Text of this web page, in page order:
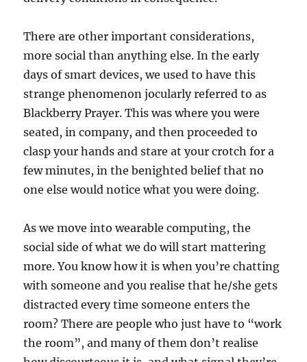
There are other important considerations,
more social than anything else. In the early
days of smart devices, we used to have this
strange phenomenon jocularly referred to as
Blackberry Prayer. This was where you were
seated, in company, and then proceeded to
clasp your hands and stare at your crotch for a
few minutes, in the benighted belief that no
one else would notice what you were doing.
As we move into wearable computing, the
social side of what we do will start mattering
more. You know how it is when you’re chatting
with someone and you realise that he/she gets
distracted every time someone enters the
room? There are people who just have to “work
the room”, and many of them don’t realise